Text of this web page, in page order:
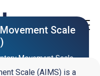
Scale
Movement Scale
Scale (AIMS) is a